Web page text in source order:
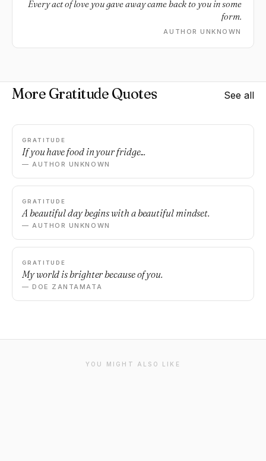
Every act of love you gave away came back to you in some
form.
AUTHOR UNKNOWN
More Gratitude Quotes See all
GRATITUDE
If you have food in your fridge...
— AUTHOR UNKNOWN
GRATITUDE
A beautiful day begins with a beautiful mindset.
— AUTHOR UNKNOWN
GRATITUDE
My world is brighter because of you.
— DOE ZANTAMATA
YOU MIGHT ALSO LIKE